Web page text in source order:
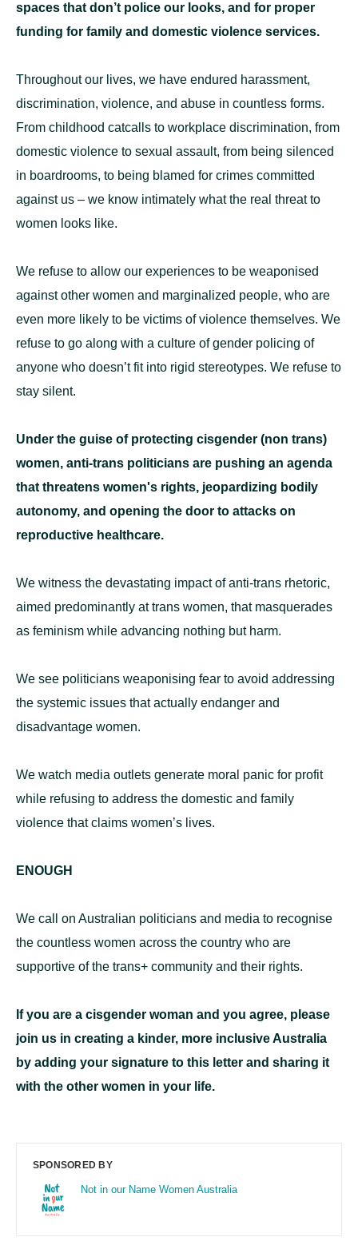
spaces that don’t police our looks, and for proper
funding for family and domestic violence services.
Throughout our lives, we have endured harassment,
discrimination, violence, and abuse in countless forms.
From childhood catcalls to workplace discrimination, from
domestic violence to sexual assault, from being silenced
in boardrooms, to being blamed for crimes committed
against us – we know intimately what the real threat to
women looks like.
We refuse to allow our experiences to be weaponised
against other women and marginalized people, who are
even more likely to be victims of violence themselves. We
refuse to go along with a culture of gender policing of
anyone who doesn’t fit into rigid stereotypes. We refuse to
stay silent.
Under the guise of protecting cisgender (non trans)
women, anti-trans politicians are pushing an agenda
that threatens women's rights, jeopardizing bodily
autonomy, and opening the door to attacks on
reproductive healthcare.
We witness the devastating impact of anti-trans rhetoric,
aimed predominantly at trans women, that masquerades
as feminism while advancing nothing but harm.
We see politicians weaponising fear to avoid addressing
the systemic issues that actually endanger and
disadvantage women.
We watch media outlets generate moral panic for profit
while refusing to address the domestic and family
violence that claims women’s lives.
ENOUGH
We call on Australian politicians and media to recognise
the countless women across the country who are
supportive of the trans+ community and their rights.
If you are a cisgender woman and you agree, please
join us in creating a kinder, more inclusive Australia
by adding your signature to this letter and sharing it
with the other women in your life.
SPONSORED BY
Not in our Name Women Australia